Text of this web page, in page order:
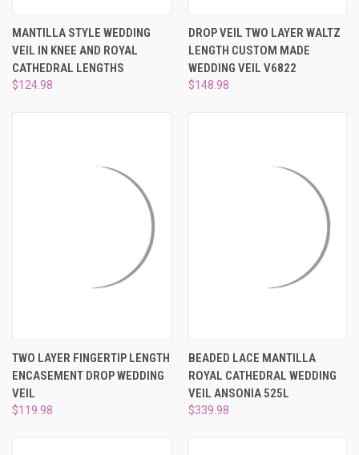
MANTILLA STYLE WEDDING
VEIL IN KNEE AND ROYAL
CATHEDRAL LENGTHS
$124.98
DROP VEIL TWO LAYER WALTZ
LENGTH CUSTOM MADE
WEDDING VEIL V6822
$148.98
TWO LAYER FINGERTIP LENGTH
ENCASEMENT DROP WEDDING
VEIL
$119.98
BEADED LACE MANTILLA
ROYAL CATHEDRAL WEDDING
VEIL ANSONIA 525L
$339.98